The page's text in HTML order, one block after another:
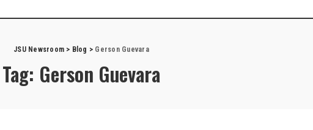
JSU Newsroom > Blog > Gerson Guevara
Tag: Gerson Guevara